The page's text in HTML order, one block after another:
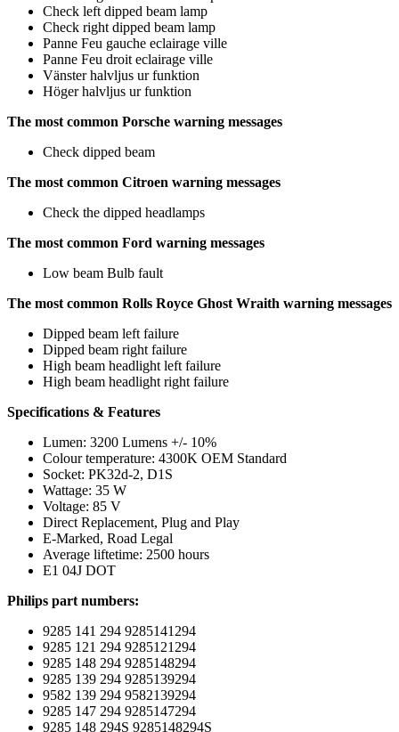
Check left dipped beam lamp
Check right dipped beam lamp
Panne Feu gauche eclairage ville
Panne Feu droit eclairage ville
Vänster halvljus ur funktion
Höger halvljus ur funktion
The most common Porsche warning messages
Check dipped beam
The most common Citroen warning messages
Check the dipped headlamps
The most common Ford warning messages
Low beam Bulb fault
The most common Rolls Royce Ghost Wraith warning messages
Dipped beam left failure
Dipped beam right failure
High beam headlight left failure
High beam headlight right failure
Specifications & Features
Lumen: 3200 Lumens +/- 10%
Colour temperature: 4300K OEM Standard
Socket: PK32d-2, D1S
Wattage: 35 W
Voltage: 85 V
Direct Replacement, Plug and Play
E-Marked, Road Legal
Average liftetime: 2500 hours
E1 04J DOT
Philips part numbers:
9285 141 294 9285141294
9285 121 294 9285121294
9285 148 294 9285148294
9285 139 294 9285139294
9582 139 294 9582139294
9285 147 294 9285147294
9285 148 294S 9285148294S